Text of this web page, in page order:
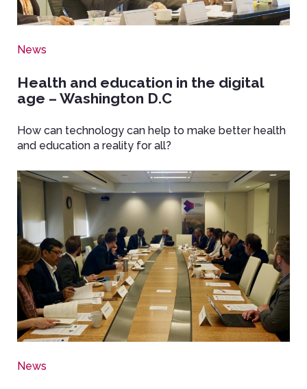
News
Health and education in the digital
age – Washington D.C
How can technology can help to make better health
and education a reality for all?
Image
News